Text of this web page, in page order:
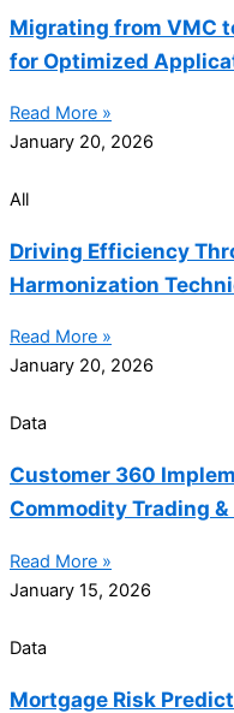
Migrating from VMC
for Optimized
Read More »
January 20, 2026
All
Driving Efficiency
Harmonization
Read More »
January 20, 2026
Data
Customer 360
Commodity Trading
Read More »
January 15, 2026
Data
Mortgage Risk